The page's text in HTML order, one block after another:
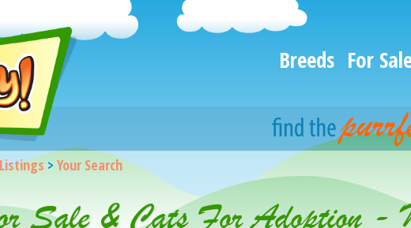
Breeds For
> Your Search
Sale & Cats For Adoption -